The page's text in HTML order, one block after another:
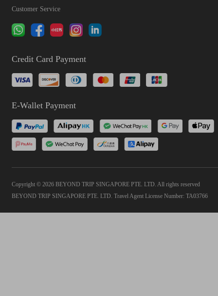
Customer Service
Credit Card Payment
E-Wallet Payment
Copyright © 2026 BEYOND TRIP SINGAPORE PTE. LTD. All rights reserved
BEYOND TRIP SINGAPORE PTE. LTD. Travel Agent License Number: TA03766